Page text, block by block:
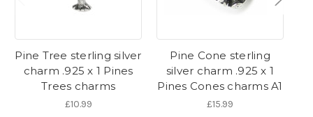
Pine Tree sterling silver
charm .925 x 1 Pines
Trees charms
£10.99
Pine Cone sterling
silver charm .925 x 1
Pines Cones charms A1
£15.99